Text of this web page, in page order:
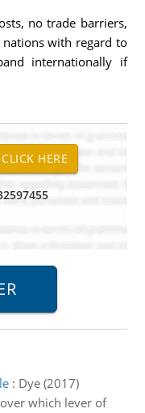
no trade barriers,
with regard to
internationally if
: Dye (2017)
which lever of